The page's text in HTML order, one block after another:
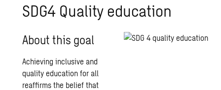
SDG4 Quality education
About this goal
Achieving inclusive and
quality education for all
reaffirms the belief that